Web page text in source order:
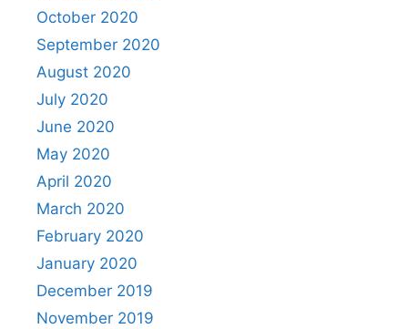
October 2020
September 2020
August 2020
July 2020
June 2020
May 2020
April 2020
March 2020
February 2020
January 2020
December 2019
November 2019